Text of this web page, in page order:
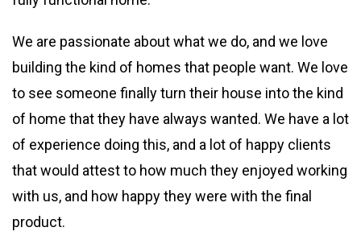
We are passionate about what we do, and we love
building the kind of homes that people want. We love
to see someone finally turn their house into the kind
of home that they have always wanted. We have a lot
of experience doing this, and a lot of happy clients
that would attest to how much they enjoyed working
with us, and how happy they were with the final
product.